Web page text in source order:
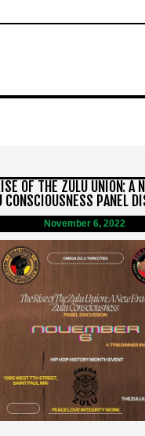
OF THE ZULU UNION: A
CONSCIOUSNESS PANEL
November 6, 2022